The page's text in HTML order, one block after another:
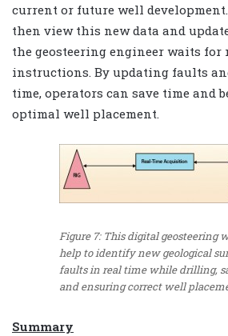
current or future well
then view this new data and
the geosteering engineer waits for
instructions. By updating faults
time, operators can save time and
optimal well placement.
Figure 7: This digital geosteering
help to identify new geological
faults in real time while drilling,
and ensuring correct well
Summary